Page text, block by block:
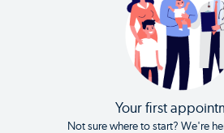
Your first
Not sure where to start? We're